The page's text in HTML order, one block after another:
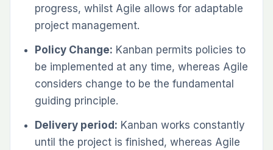
progress, whilst Agile allows for adaptable
project management.
Policy Change: Kanban permits policies to
be implemented at any time, whereas Agile
considers change to be the fundamental
guiding principle.
Delivery period: Kanban works constantly
until the project is finished, whereas Agile